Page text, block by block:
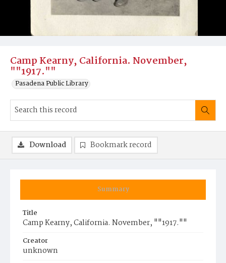
Camp Kearny, California. November,
""1917.""
Pasadena Public Library
Summary
Title
Camp Kearny, California. November, ""1917.""
Creator
unknown
Download Bookmark record